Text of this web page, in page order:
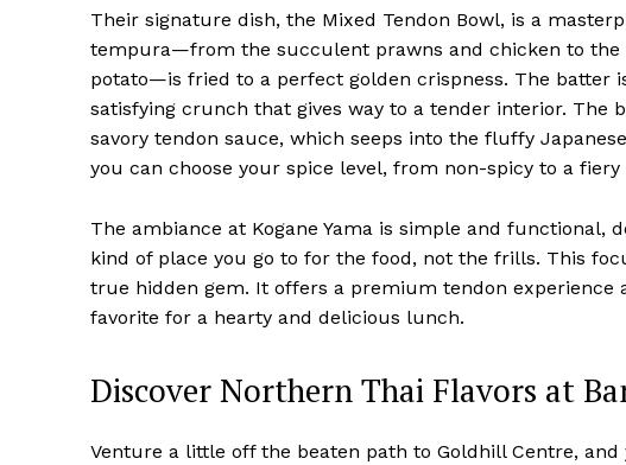
Their signature dish, the Mixed Tendon Bowl, is a
tempura—from the succulent prawns and chicken to the
potato—is fried to a perfect golden crispness. The batter
satisfying crunch that gives way to a tender interior. The
savory tendon sauce, which seeps into the fluffy
you can choose your spice level, from non-spicy to a fiery
The ambiance at Kogane Yama is simple and functional,
kind of place you go to for the food, not the frills. This
true hidden gem. It offers a premium tendon experience
favorite for a hearty and delicious lunch.
Discover Northern Thai Flavors at
Venture a little off the beaten path to Goldhill Centre,